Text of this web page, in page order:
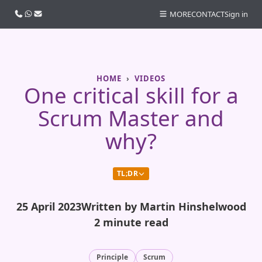
HOME VIDEOS
One critical skill for a
Scrum Master and
why?
TL;DR
25 April 2023Written by Martin Hinshelwood
2 minute read
Principle Scrum
Call usWhatsApp
Email MORECONTACTSign in